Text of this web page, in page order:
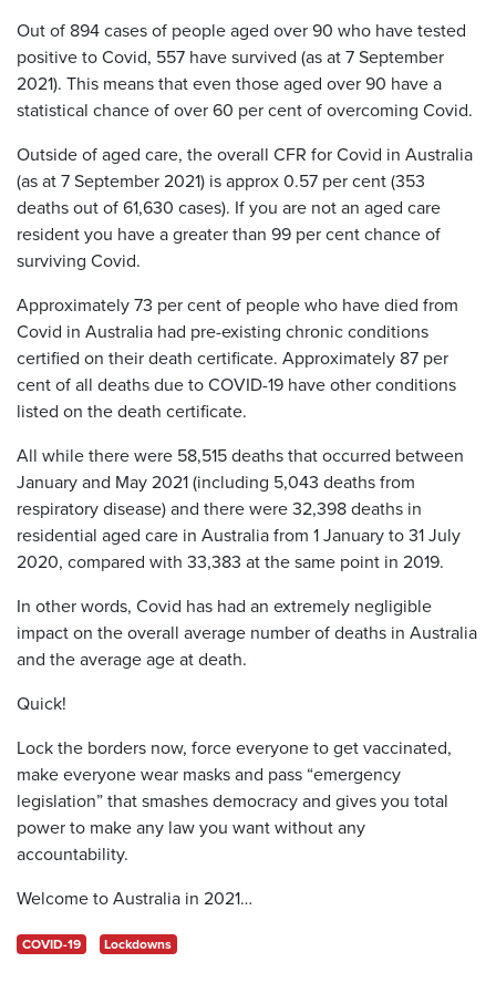
Out of 894 cases of people aged over 90 who have tested
positive to Covid, 557 have survived (as at 7 September
2021). This means that even those aged over 90 have a
statistical chance of over 60 per cent of overcoming Covid.
Outside of aged care, the overall CFR for Covid in Australia
(as at 7 September 2021) is approx 0.57 per cent (353
deaths out of 61,630 cases). If you are not an aged care
resident you have a greater than 99 per cent chance of
surviving Covid.
Approximately 73 per cent of people who have died from
Covid in Australia had pre-existing chronic conditions
certified on their death certificate. Approximately 87 per
cent of all deaths due to COVID-19 have other conditions
listed on the death certificate.
All while there were 58,515 deaths that occurred between
January and May 2021 (including 5,043 deaths from
respiratory disease) and there were 32,398 deaths in
residential aged care in Australia from 1 January to 31 July
2020, compared with 33,383 at the same point in 2019.
In other words, Covid has had an extremely negligible
impact on the overall average number of deaths in Australia
and the average age at death.
Quick!
Lock the borders now, force everyone to get vaccinated,
make everyone wear masks and pass “emergency
legislation” that smashes democracy and gives you total
power to make any law you want without any
accountability.
Welcome to Australia in 2021…
COVID-19 Lockdowns